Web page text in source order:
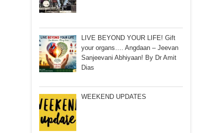
LIVE BEYOND YOUR LIFE! Gift
your organs…. Angdaan – Jeevan
Sanjeevani Abhiyaan! By Dr Amit
Dias
WEEKEND UPDATES